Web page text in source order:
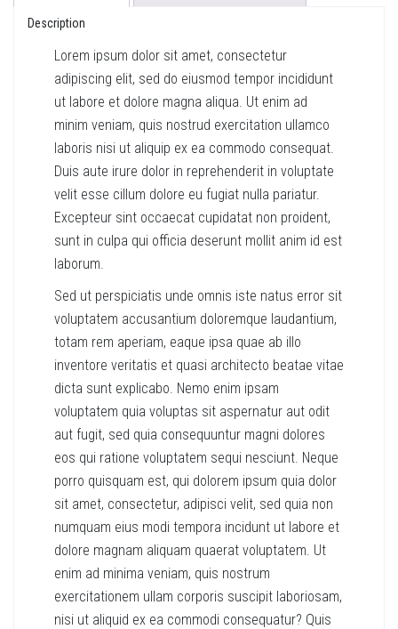
Description
Lorem ipsum dolor sit amet, consectetur
adipiscing elit, sed do eiusmod tempor incididunt
ut labore et dolore magna aliqua. Ut enim ad
minim veniam, quis nostrud exercitation ullamco
laboris nisi ut aliquip ex ea commodo consequat.
Duis aute irure dolor in reprehenderit in voluptate
velit esse cillum dolore eu fugiat nulla pariatur.
Excepteur sint occaecat cupidatat non proident,
sunt in culpa qui officia deserunt mollit anim id est
laborum.
Sed ut perspiciatis unde omnis iste natus error sit
voluptatem accusantium doloremque laudantium,
totam rem aperiam, eaque ipsa quae ab illo
inventore veritatis et quasi architecto beatae vitae
dicta sunt explicabo. Nemo enim ipsam
voluptatem quia voluptas sit aspernatur aut odit
aut fugit, sed quia consequuntur magni dolores
eos qui ratione voluptatem sequi nesciunt. Neque
porro quisquam est, qui dolorem ipsum quia dolor
sit amet, consectetur, adipisci velit, sed quia non
numquam eius modi tempora incidunt ut labore et
dolore magnam aliquam quaerat voluptatem. Ut
enim ad minima veniam, quis nostrum
exercitationem ullam corporis suscipit laboriosam,
nisi ut aliquid ex ea commodi consequatur? Quis